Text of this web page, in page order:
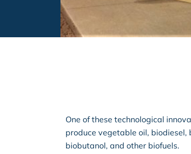
One of these technological
produce vegetable oil,
biobutanol, and other biofuels.